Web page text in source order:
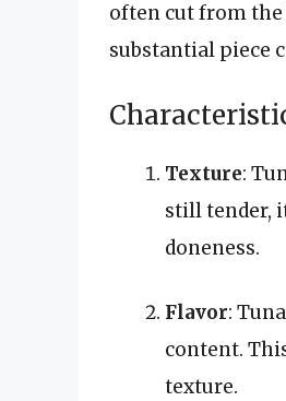
often cut from the
substantial piece
Texture:
still tender,
doneness.
Flavor:
content.
texture.